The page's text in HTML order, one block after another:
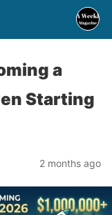
a
Starting
2 months ago